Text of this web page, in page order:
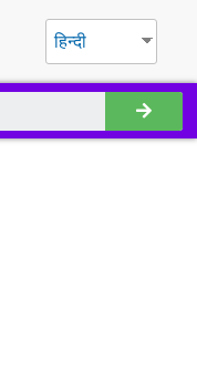
हिन्दी